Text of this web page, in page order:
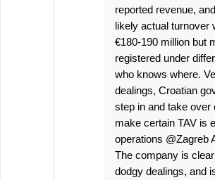
reported revenue,
likely actual turnover
€180-190 million but
registered under
who knows where.
dealings, Croatian
step in and take over
make certain TAV is
operations @Zagreb
The company is
dodgy dealings, and